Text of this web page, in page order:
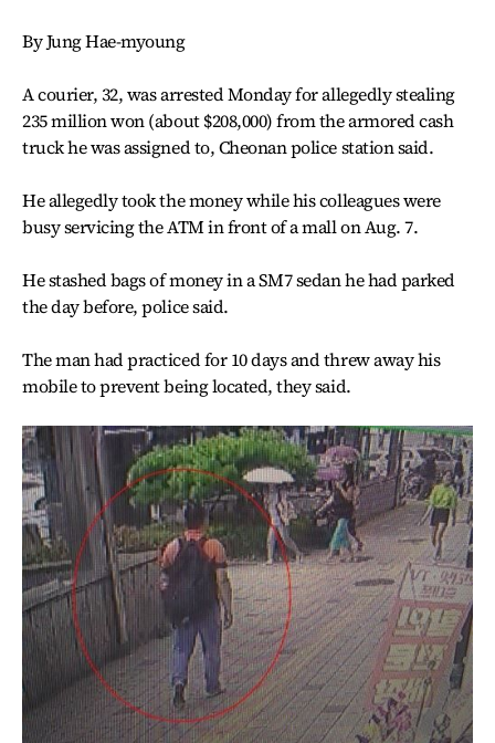
By Jung Hae-myoung
A courier, 32, was arrested Monday for allegedly stealing
235 million won (about $208,000) from the armored cash
truck he was assigned to, Cheonan police station said.
He allegedly took the money while his colleagues were
busy servicing the ATM in front of a mall on Aug. 7.
He stashed bags of money in a SM7 sedan he had parked
the day before, police said.
The man had practiced for 10 days and threw away his
mobile to prevent being located, they said.